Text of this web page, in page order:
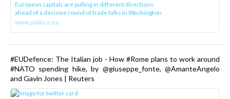
European capitals are pulling in different directions
ahead of a decisive round of trade talks in Washington.
www.politico.eu
#EUDefence: The Italian job - How #Rome plans to work around
#NATO spending hike, by @giuseppe_fonte, @AmanteAngelo
and Gavin Jones | Reuters